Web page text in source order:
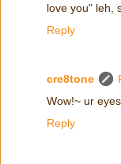
love you" leh,
Reply
cre8tone
Wow!~ ur
Reply